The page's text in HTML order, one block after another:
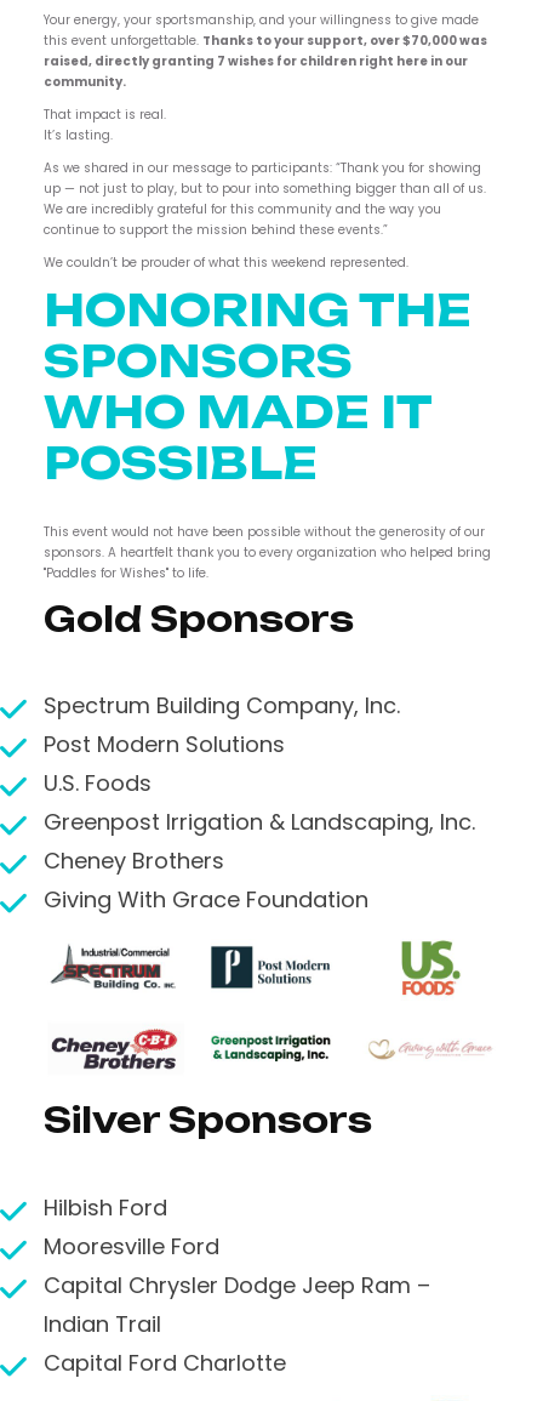
Your energy, your sportsmanship, and your willingness to give made
this event unforgettable. Thanks to your support, over $70,000 was
raised, directly granting 7 wishes for children right here in our
community.
That impact is real.
It’s lasting.
As we shared in our message to participants: “Thank you for showing
up — not just to play, but to pour into something bigger than all of us.
We are incredibly grateful for this community and the way you
continue to support the mission behind these events.”
We couldn’t be prouder of what this weekend represented.
HONORING THE
SPONSORS
WHO MADE IT
POSSIBLE
This event would not have been possible without the generosity of our
sponsors. A heartfelt thank you to every organization who helped bring
"Paddles for Wishes" to life.
Gold Sponsors
Spectrum Building Company, Inc.
Post Modern Solutions
U.S. Foods
Greenpost Irrigation & Landscaping, Inc.
Cheney Brothers
Giving With Grace Foundation
Silver Sponsors
Hilbish Ford
Mooresville Ford
Capital Chrysler Dodge Jeep Ram –
Indian Trail
Capital Ford Charlotte